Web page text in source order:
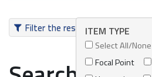
Filter the resultsITEM TYPE
Select All/None
Focal Point